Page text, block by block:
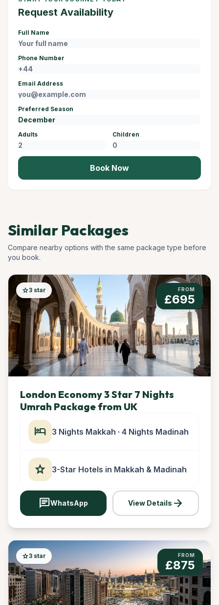
Request Availability
Full Name
Phone Number
Email Address
Preferred Season
Adults Children
Book Now
Similar Packages
Compare nearby options with the same package type before
you book.
star3 star FROM
£695
London Economy 3 Star 7 Nights
Umrah Package from UK
hotel 3 Nights Makkah · 4 Nights Madinah
star 3-Star Hotels in Makkah & Madinah
chatWhatsApp View Details arrow_forward
star3 star FROM
£875